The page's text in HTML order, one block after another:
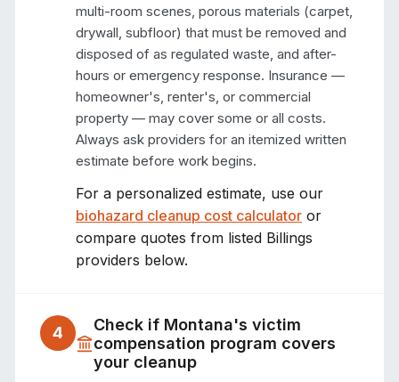
multi-room scenes, porous materials (carpet,
drywall, subfloor) that must be removed and
disposed of as regulated waste, and after-
hours or emergency response. Insurance —
homeowner's, renter's, or commercial
property — may cover some or all costs.
Always ask providers for an itemized written
estimate before work begins.
For a personalized estimate, use our
biohazard cleanup cost calculator or
compare quotes from listed Billings
providers below.
4 Check if Montana's victim
compensation program covers
your cleanup